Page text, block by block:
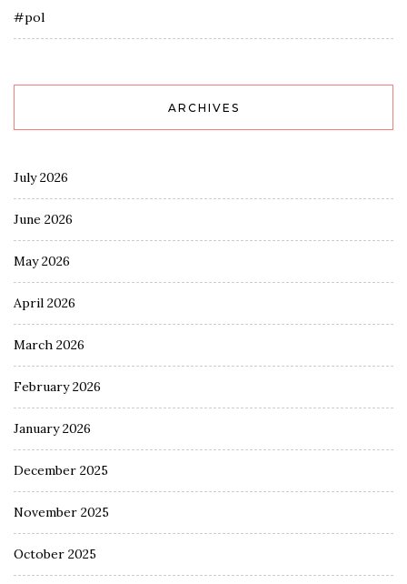
#pol
ARCHIVES
July 2026
June 2026
May 2026
April 2026
March 2026
February 2026
January 2026
December 2025
November 2025
October 2025